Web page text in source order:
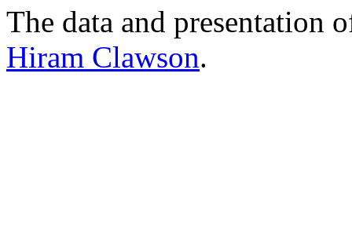
The data and presentation
Hiram Clawson.